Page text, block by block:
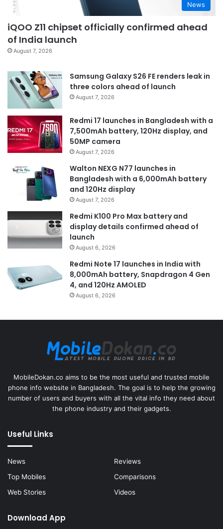
News
iQOO Z11 chipset officially confirmed ahead
of India launch
August 7, 2026
Samsung Galaxy S26 FE renders leak in
three colors ahead of launch
August 7, 2026
Redmi 17 launches in Bangladesh with a
7,500mAh battery, 120Hz display, and
50MP camera
August 7, 2026
Walton NEXG N77 launches in
Bangladesh with a 6,000mAh battery
and 120Hz display
August 7, 2026
Redmi K100 Pro Max battery and
display details confirmed ahead of
launch
August 6, 2026
Redmi Note 17 launches in India with
8,000mAh battery, Snapdragon 4 Gen
4, and 120Hz AMOLED
August 6, 2026
MobileDokan.co aims to be the most useful and trusted mobile
phone info website in Bangladesh. The goal is to help the growing
number of users and buyers with all the vital info they need about
the phone industry and their gadgets.
Useful Links
News
Reviews
Top Mobiles
Comparisons
Web Stories
Videos
Download App